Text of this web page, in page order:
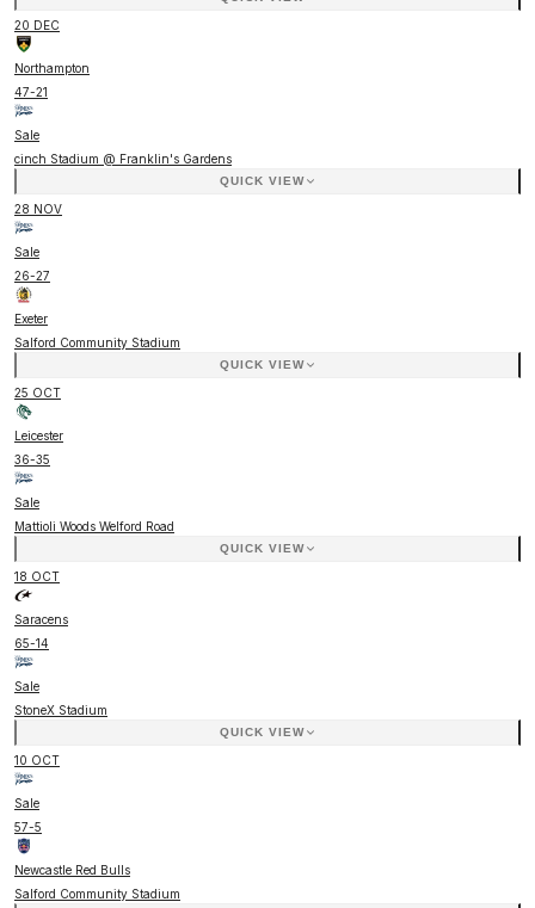
20 DEC
Northampton
47-21
Sale
cinch Stadium @ Franklin's Gardens
QUICK VIEW
28 NOV
Sale
26-27
Exeter
Salford Community Stadium
QUICK VIEW
25 OCT
Leicester
36-35
Sale
Mattioli Woods Welford Road
QUICK VIEW
18 OCT
Saracens
65-14
Sale
StoneX Stadium
QUICK VIEW
10 OCT
Sale
57-5
Newcastle Red Bulls
Salford Community Stadium